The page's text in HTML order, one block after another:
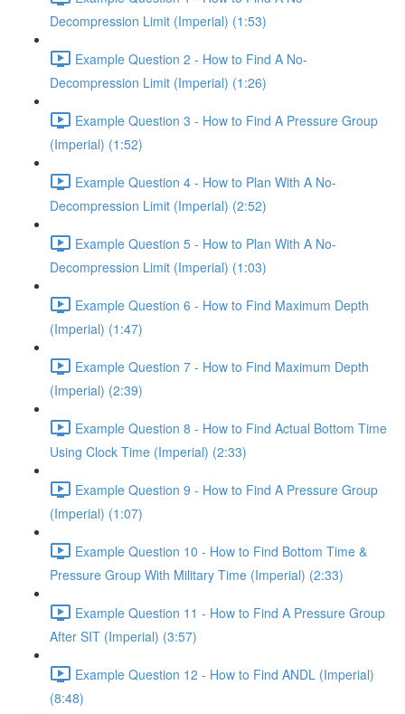
Decompression Limit (Imperial) (1:53)
Example Question 2 - How to Find A No-
Decompression Limit (Imperial) (1:26)
Example Question 3 - How to Find A Pressure Group
(Imperial) (1:52)
Example Question 4 - How to Plan With A No-
Decompression Limit (Imperial) (2:52)
Example Question 5 - How to Plan With A No-
Decompression Limit (Imperial) (1:03)
Example Question 6 - How to Find Maximum Depth
(Imperial) (1:47)
Example Question 7 - How to Find Maximum Depth
(Imperial) (2:39)
Example Question 8 - How to Find Actual Bottom Time
Using Clock Time (Imperial) (2:33)
Example Question 9 - How to Find A Pressure Group
(Imperial) (1:07)
Example Question 10 - How to Find Bottom Time &
Pressure Group With Military Time (Imperial) (2:33)
Example Question 11 - How to Find A Pressure Group
After SIT (Imperial) (3:57)
Example Question 12 - How to Find ANDL (Imperial)
(8:48)